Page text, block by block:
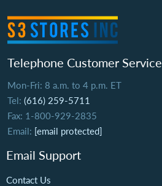
Telephone Customer Service
Mon-Fri: 8 a.m. to 4 p.m. ET
Tel: (616) 259-5711
Fax: 1-800-929-2835
Email: [email protected]
Email Support
Contact Us